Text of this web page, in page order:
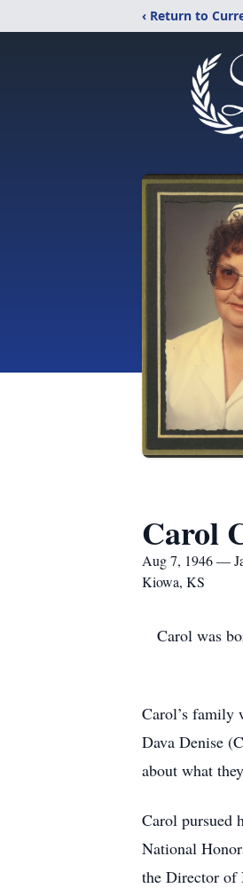
‹ Return to
Carol
Aug 7, 1946 —
Kiowa, KS
Carol was
Carol’s family
Dava Denise
about what
Carol pursued
National
the Director of